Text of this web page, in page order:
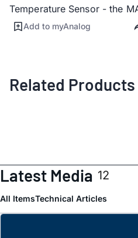
Temperature Sensor - the
Add to myAnalog
Related Products
Latest Media 12
All ItemsTechnical Articles